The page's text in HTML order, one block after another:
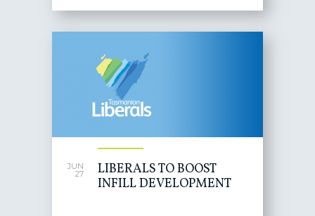
JUN
27
LIBERALS TO BOOST
INFILL DEVELOPMENT